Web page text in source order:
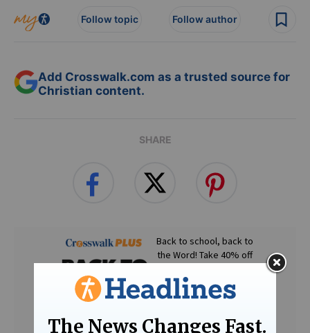
Follow topic Follow author
Add Crosswalk.com as a trusted source for
Christian content.
SHARE